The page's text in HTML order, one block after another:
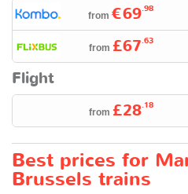
from €69.98
from £67.63
Flight
from £28.18
Best prices for
Brussels trains